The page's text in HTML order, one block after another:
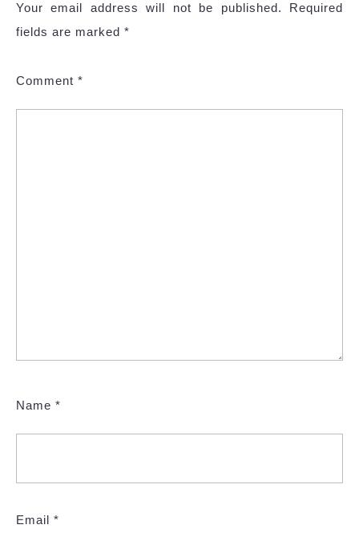
Your email address will not be published.
Required
fields are marked *
Comment *
Name *
Email *